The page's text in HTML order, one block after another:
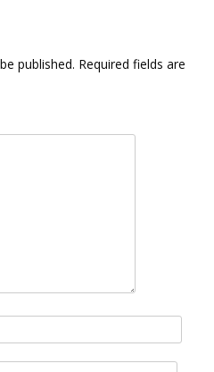
published. Required fields are